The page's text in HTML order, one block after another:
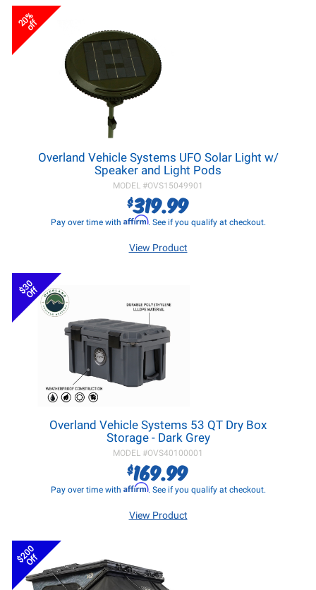
20%
off
Overland Vehicle Systems UFO Solar Light w/
Speaker and Light Pods
MODEL #OVS15049901
$319.99
Pay over time with Affirm. See if you qualify at checkout.
View Product
$30
Off
Overland Vehicle Systems 53 QT Dry Box
Storage - Dark Grey
MODEL #OVS40100001
$169.99
Pay over time with Affirm. See if you qualify at checkout.
View Product
$200
Off